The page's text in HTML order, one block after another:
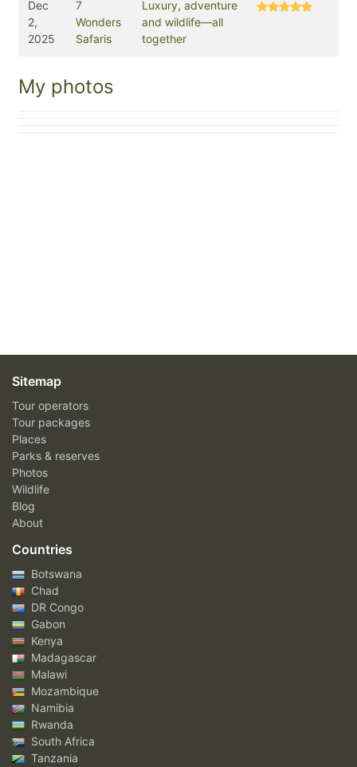
Dec
2,
2025
7
Wonders
Safaris
Luxury, adventure
and wildlife—all
together
My photos
Sitemap
Tour operators
Tour packages
Places
Parks & reserves
Photos
Wildlife
Blog
About
Countries
Botswana
Chad
DR Congo
Gabon
Kenya
Madagascar
Malawi
Mozambique
Namibia
Rwanda
South Africa
Tanzania